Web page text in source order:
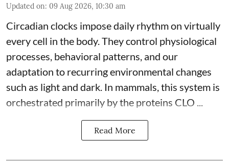
Updated on: 09 Aug 2026, 10:30 am
Circadian clocks impose daily rhythm on virtually
every cell in the body. They control physiological
processes, behavioral patterns, and our
adaptation to recurring environmental changes
such as light and dark. In mammals, this system is
orchestrated primarily by the proteins CLO ...
Read More